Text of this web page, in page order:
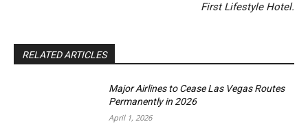
First Lifestyle Hotel.
RELATED ARTICLES
Major Airlines to Cease Las Vegas Routes
Permanently in 2026
April 1, 2026